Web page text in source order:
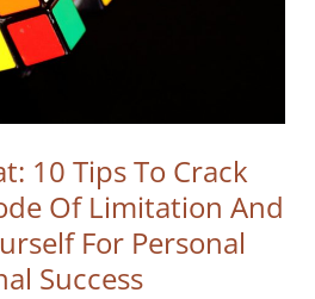
10 Tips To Crack
Of Limitation And
For Personal
Success